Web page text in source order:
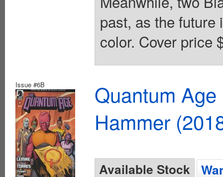
past, as the
color. Cover price
Issue #6B
Quantum
Hammer
Available Stock